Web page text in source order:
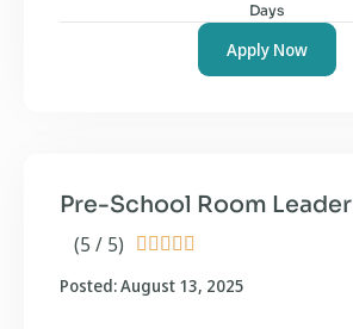
Days
Apply Now
(5 / 5)     
Pre-School Room Leader
Posted: August 13, 2025